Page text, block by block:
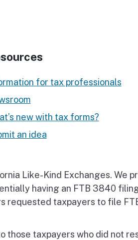
for tax professionals
new with tax forms?
an idea
Like-Kind Exchanges. We
having an FTB 3840
requested taxpayers to file
those taxpayers who did not